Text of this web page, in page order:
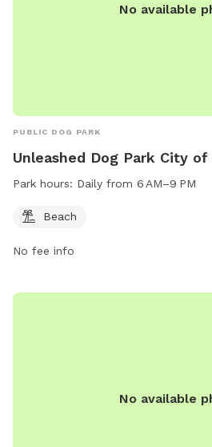
No available
PUBLIC DOG PARK
Unleashed Dog Park City of
Park hours: Daily from 6 AM–9 PM
Beach
No fee info
No available